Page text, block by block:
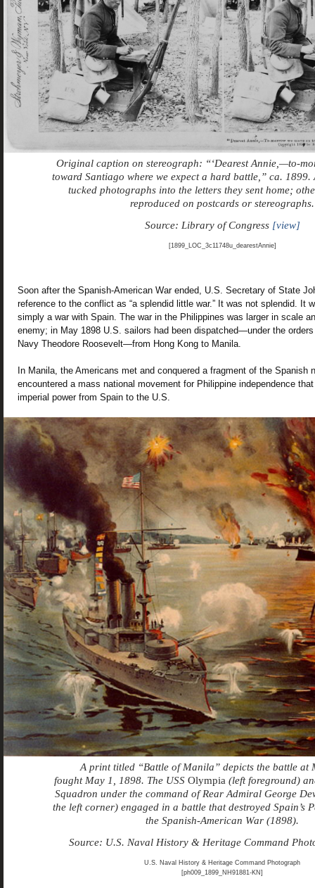
Original caption on stereograph: “‘Dearest Annie,—to-
toward Santiago where we expect a hard battle,” ca. 1899.
tucked photographs into the letters they sent home;
reproduced on postcards or stereographs.
Source: Library of Congress [view]
[1899_LOC_3c11748u_dearestAnnie]
Soon after the Spanish-American War ended, U.S. Secretary of State
reference to the conflict as “a splendid little war.” It was not splendid. It
simply a war with Spain. The war in the Philippines was larger in scale
enemy; in May 1898 U.S. sailors had been dispatched—under the
Navy Theodore Roosevelt—from Hong Kong to Manila.
In Manila, the Americans met and conquered a fragment of the Spanish
encountered a mass national movement for Philippine independence
imperial power from Spain to the U.S.
A print titled “Battle of Manila” depicts the battle at
fought May 1, 1898. The USS Olympia (left foreground)
Squadron under the command of Rear Admiral George
the left corner) engaged in a battle that destroyed Spain’s
the Spanish-American War (1898).
Source: U.S. Naval History & Heritage Command
U.S. Naval History & Heritage Command Photograph
[ph009_1899_NH91881-KN]